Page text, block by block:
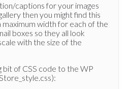
captions for your images
then you might find this
maximum width for each of the
boxes so they all look
with the size of the
bit of CSS code to the WP